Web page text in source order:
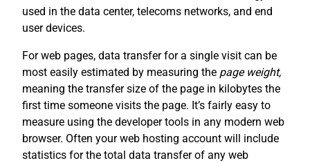
used in the data center, telecoms networks, and end
user devices.
For web pages, data transfer for a single visit can be
most easily estimated by measuring the page weight,
meaning the transfer size of the page in kilobytes the
first time someone visits the page. It’s fairly easy to
measure using the developer tools in any modern web
browser. Often your web hosting account will include
statistics for the total data transfer of any web